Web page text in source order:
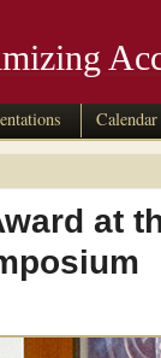
Calendar
at